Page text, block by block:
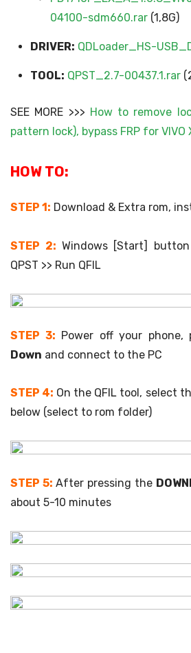
04100-sdm660.rar(1,8G)
DRIVER: QDLoader_HS-
TOOL: QPST_2.7-00437.1.rar
SEE MORE >>> How to remove
pattern lock), bypass FRP for VIVO
HOW TO:
STEP 1: Download & Extra rom,
STEP 2: Windows [Start]
QPST >> Run QFIL
STEP 3: Power off your phone,
Down and connect to the PC
STEP 4: On the QFIL tool, select
below (select to rom folder)
STEP 5: After pressing the
about 5-10 minutes